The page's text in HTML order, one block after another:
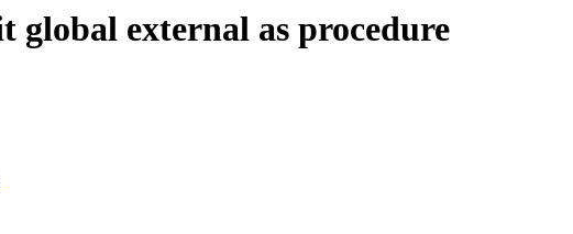
external as procedure